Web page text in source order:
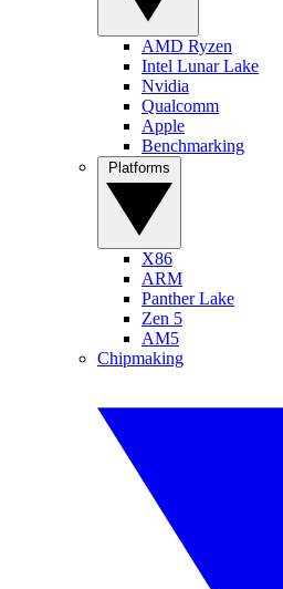
AMD Ryzen
Intel Lunar Lake
Nvidia
Qualcomm
Apple
Benchmarking
X86
ARM
Panther Lake
Zen 5
AM5
Chipmaking